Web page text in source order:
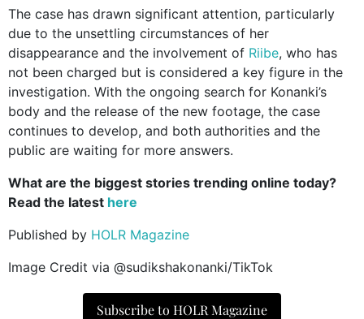
The case has drawn significant attention, particularly
due to the unsettling circumstances of her
disappearance and the involvement of Riibe, who has
not been charged but is considered a key figure in the
investigation. With the ongoing search for Konanki’s
body and the release of the new footage, the case
continues to develop, and both authorities and the
public are waiting for more answers.
What are the biggest stories trending online today?
Read the latest here
Published by HOLR Magazine
Image Credit via @sudikshakonanki/TikTok
Subscribe to HOLR Magazine